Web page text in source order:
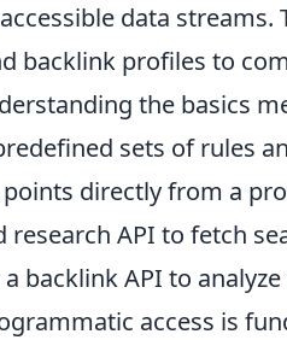
data streams.
backlink profiles to
the basics
sets of rules
directly from a
research API to fetch
backlink API to
access is